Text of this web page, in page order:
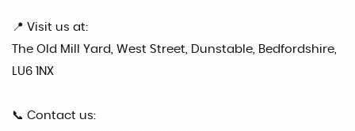
📍 Visit us at:
The Old Mill Yard, West Street, Dunstable, Bedfordshire,
LU6 1NX
📞 Contact us: